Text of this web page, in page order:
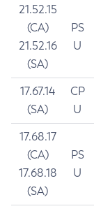
21.52.15
(CA)
21.52.16
(SA)
PS
U
17.67.14
(SA)
CP
U
17.68.17
(CA)
17.68.18
(SA)
PS
U